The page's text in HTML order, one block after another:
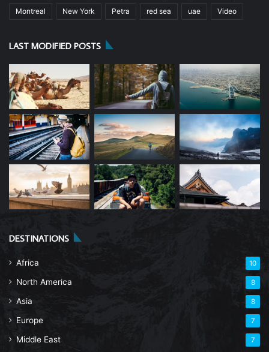
Montreal New York Petra red sea uae Video
LAST MODIFIED POSTS
DESTINATIONS
Africa 10
North America 8
Asia 8
Europe 7
Middle East 7